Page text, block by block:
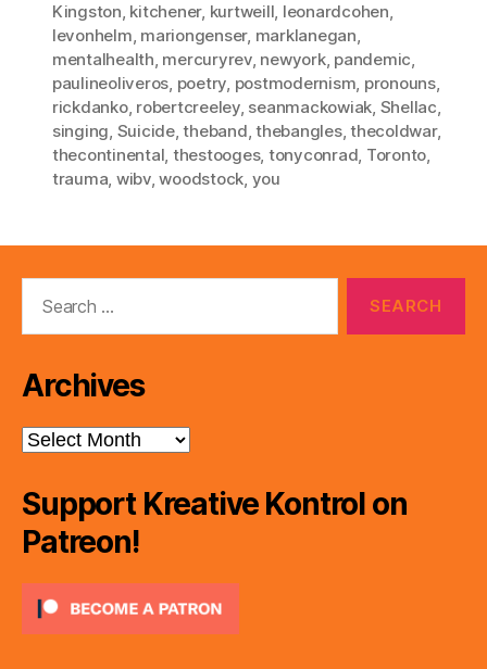
Kingston, kitchener, kurtweill, leonardcohen,
levonhelm, mariongenser, marklanegan,
mentalhealth, mercuryrev, newyork, pandemic,
paulineoliveros, poetry, postmodernism, pronouns,
rickdanko, robertcreeley, seanmackowiak, Shellac,
singing, Suicide,theband,thebangles,thecoldwar,
thecontinental, thestooges, tonyconrad, Toronto,
trauma, wibv,woodstock, you
Archives
Archives
Support Kreative Kontrol on
Patreon!